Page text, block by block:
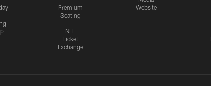
Premium
Seating
NFL
Ticket
Exchange
Website